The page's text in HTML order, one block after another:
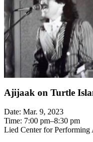
Ajijaak on Turtle
Date: Mar. 9, 2023
Time: 7:00 pm–8:30 pm
Lied Center for Performing